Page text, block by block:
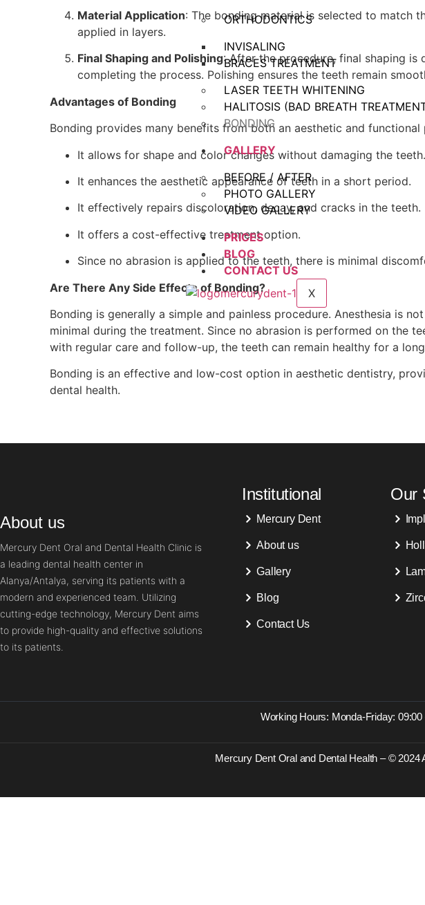
ORTHODONTICS
INVISALING
BRACES TREATMENT
LASER TEETH WHITENING
HALITOSIS (BAD BREATH
BONDING
GALLERY
BEFORE / AFTER
PHOTO GALLERY
VIDEO GALLERY
PRICES
BLOG
CONTACT US
X
Material Application: The bonding material is selected to match
applied in layers.
Final Shaping and Polishing: After the procedure, final shaping is
completing the process. Polishing ensures the teeth remain
Advantages of Bonding
Bonding provides many benefits from both an aesthetic and functional
It allows for shape and color changes without damaging the teeth.
It enhances the aesthetic appearance of teeth in a short period.
It effectively repairs discoloration, decay, and cracks in the teeth.
It offers a cost-effective treatment option.
Since no abrasion is applied to the teeth, there is minimal
Are There Any Side Effects of Bonding?
Bonding is generally a simple and painless procedure. Anesthesia is
minimal during the treatment. Since no abrasion is performed on the
with regular care and follow-up, the teeth can remain healthy for a
Bonding is an effective and low-cost option in aesthetic dentistry,
dental health.
About us
Mercury Dent Oral and Dental Health Clinic is
a leading dental health center in
Alanya/Antalya, serving its patients with a
modern and experienced team. Utilizing
cutting-edge technology, Mercury Dent aims
to provide high-quality and effective solutions
to its patients.
Institutional
Mercury Dent
About us
Gallery
Blog
Contact Us
Our
Working Hours: Monda-Friday:
Mercury Dent Oral and Dental Health – ©